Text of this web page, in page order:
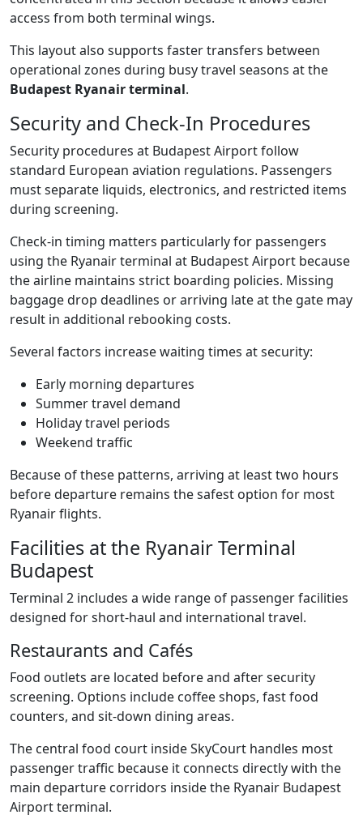
access from both terminal wings.
This layout also supports faster transfers between
operational zones during busy travel seasons at the
Budapest Ryanair terminal.
Security and Check-In Procedures
Security procedures at Budapest Airport follow
standard European aviation regulations. Passengers
must separate liquids, electronics, and restricted items
during screening.
Check-in timing matters particularly for passengers
using the Ryanair terminal at Budapest Airport because
the airline maintains strict boarding policies. Missing
baggage drop deadlines or arriving late at the gate may
result in additional rebooking costs.
Several factors increase waiting times at security:
Early morning departures
Summer travel demand
Holiday travel periods
Weekend traffic
Because of these patterns, arriving at least two hours
before departure remains the safest option for most
Ryanair flights.
Facilities at the Ryanair Terminal
Budapest
Terminal 2 includes a wide range of passenger facilities
designed for short-haul and international travel.
Restaurants and Cafés
Food outlets are located before and after security
screening. Options include coffee shops, fast food
counters, and sit-down dining areas.
The central food court inside SkyCourt handles most
passenger traffic because it connects directly with the
main departure corridors inside the Ryanair Budapest
Airport terminal.